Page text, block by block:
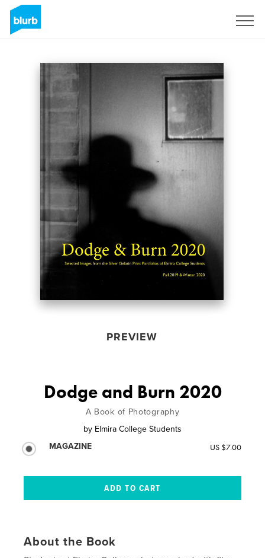
PREVIEW
Dodge and Burn 2020
A Book of Photography
by Elmira College Students
MAGAZINE
US $7.00
About the Book